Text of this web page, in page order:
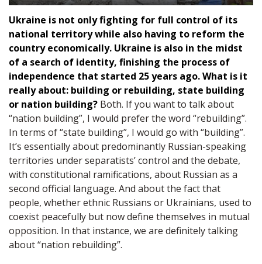
Ukraine is not only fighting for full control of its
national territory while also having to reform the
country economically. Ukraine is also in the midst
of a search of identity, finishing the process of
independence that started 25 years ago. What is it
really about: building or rebuilding, state building
or nation building? Both. If you want to talk about
“nation building”, I would prefer the word “rebuilding”.
In terms of “state building”, I would go with “building”.
It’s essentially about predominantly Russian-speaking
territories under separatists’ control and the debate,
with constitutional ramifications, about Russian as a
second official language. And about the fact that
people, whether ethnic Russians or Ukrainians, used to
coexist peacefully but now define themselves in mutual
opposition. In that instance, we are definitely talking
about “nation rebuilding”.